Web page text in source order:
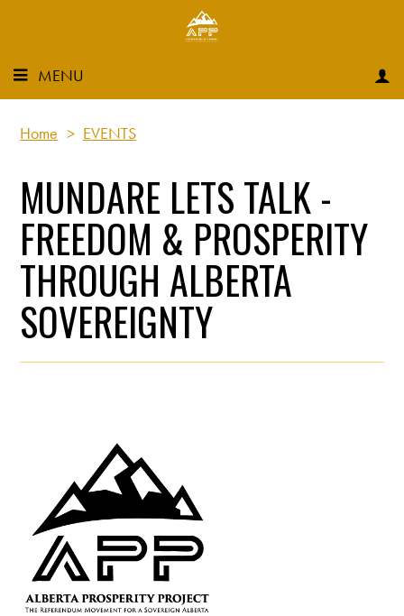
MENU
Home > EVENTS
MUNDARE LETS TALK -
FREEDOM & PROSPERITY
THROUGH ALBERTA
SOVEREIGNTY